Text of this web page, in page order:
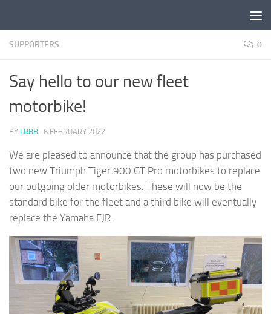
SUPPORTERS 0
Say hello to our new fleet
motorbike!
BY LRBB · 6 FEBRUARY 2022
We are pleased to announce that the group has purchased
two new Triumph Tiger 900 GT Pro motorbikes to replace
our outgoing older motorbikes. These will now be the
standard bike for the fleet and a third bike will eventually
replace the Yamaha FJR.